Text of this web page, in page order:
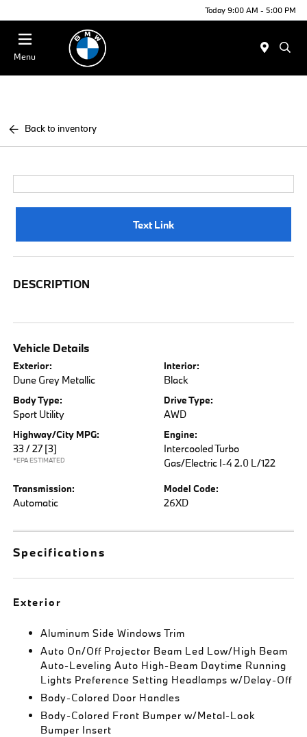
Today 9:00 AM - 5:00 PM
Menu
Back to inventory
Text Link
DESCRIPTION
Vehicle Details
Exterior:
Dune Grey Metallic
Interior:
Black
Body Type:
Sport Utility
Drive Type:
AWD
Highway/City MPG:
33 / 27 [3]
*EPA ESTIMATED
Engine:
Intercooled Turbo
Gas/Electric I-4 2.0 L/122
Transmission:
Automatic
Model Code:
26XD
Specifications
Exterior
Aluminum Side Windows Trim
Auto On/Off Projector Beam Led Low/High Beam
Auto-Leveling Auto High-Beam Daytime Running
Lights Preference Setting Headlamps w/Delay-Off
Body-Colored Door Handles
Body-Colored Front Bumper w/Metal-Look
Bumper Insert